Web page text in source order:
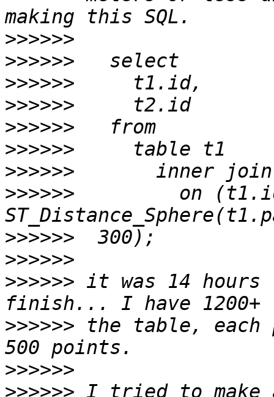
>>>>>>
>>>>>>
>>>>>>
>>>>>>
>>>>>>
>>>>>>
>>>>>>
>>>>>>
on
>>>>>>
>>>>>>
>>>>>> it was 14 hours
>>>>>> the table, each
>>>>>>
>>>>>> I tried to make